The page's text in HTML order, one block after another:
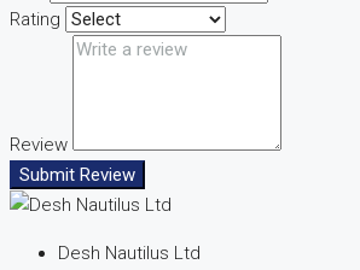
Rating
Review
Submit Review
Desh Nautilus Ltd